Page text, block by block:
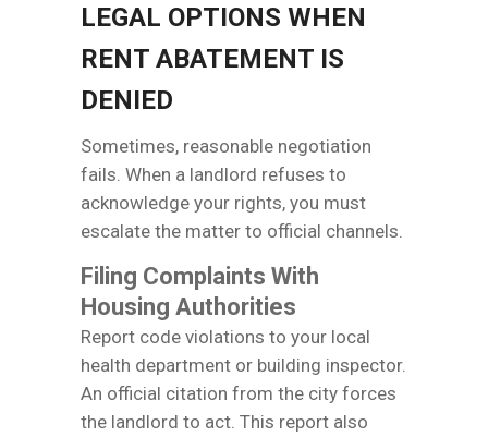
LEGAL OPTIONS WHEN
RENT ABATEMENT IS
DENIED
Sometimes, reasonable negotiation
fails. When a landlord refuses to
acknowledge your rights, you must
escalate the matter to official channels.
Filing Complaints With
Housing Authorities
Report code violations to your local
health department or building inspector.
An official citation from the city forces
the landlord to act. This report also